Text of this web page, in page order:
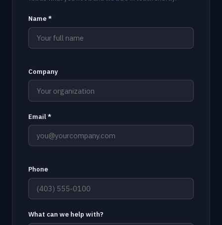
Name *
Company
Email *
Phone
What can we help with?